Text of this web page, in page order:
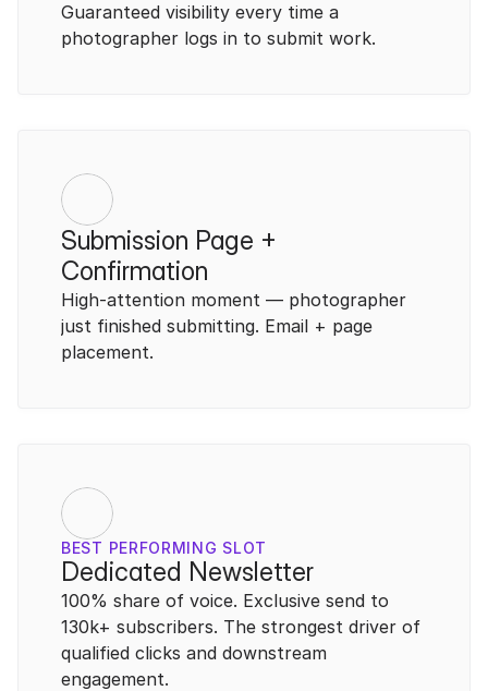
Guaranteed visibility every time a
photographer logs in to submit work.
Submission Page +
Confirmation
High-attention moment — photographer
just finished submitting. Email + page
placement.
BEST PERFORMING SLOT
Dedicated Newsletter
100% share of voice. Exclusive send to
130k+ subscribers. The strongest driver of
qualified clicks and downstream
engagement.